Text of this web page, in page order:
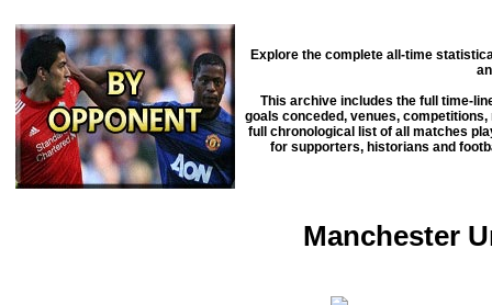
Explore the complete all-time
This archive includes the full time-
goals conceded, venues,
full chronological list of all matches
for supporters, historians and
Manchester